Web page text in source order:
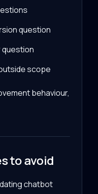
question
scope
behaviour,
to avoid
chatbot